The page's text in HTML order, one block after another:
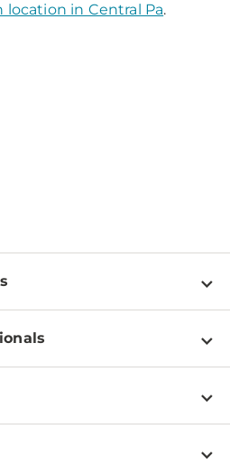
in Central Pa.